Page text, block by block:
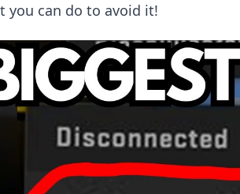
you can do to avoid it!